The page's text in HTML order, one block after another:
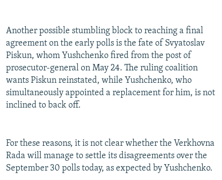
Another possible stumbling block to reaching a final
agreement on the early polls is the fate of Svyatoslav
Piskun, whom Yushchenko fired from the post of
prosecutor-general on May 24. The ruling coalition
wants Piskun reinstated, while Yushchenko, who
simultaneously appointed a replacement for him, is not
inclined to back off.
For these reasons, it is not clear whether the Verkhovna
Rada will manage to settle its disagreements over the
September 30 polls today, as expected by Yushchenko.